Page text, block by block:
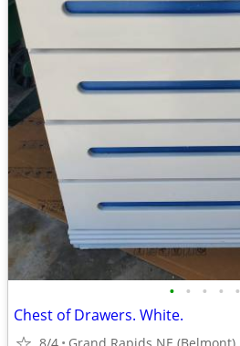
• • • • •
Chest of Drawers. White.